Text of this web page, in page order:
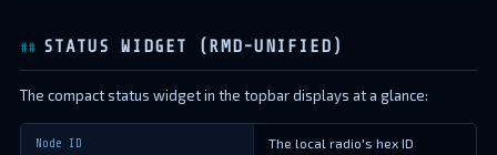
STATUS WIDGET (RMD-UNIFIED)
The compact status widget in the topbar displays at a glance:
Node ID The local radio's hex ID